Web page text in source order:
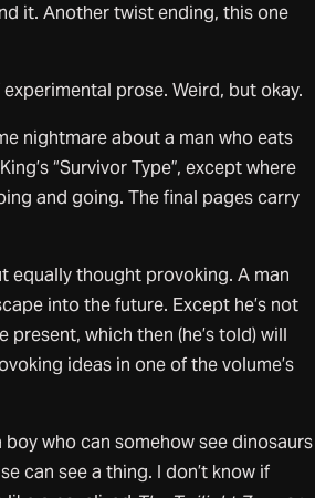
it. Another twist ending, this one
prose. Weird, but okay.
nightmare about a man who eats
“Survivor Type”, except where
and going. The final pages carry
equally thought provoking. A man
into the future. Except he’s not
which then (he’s told) will
ideas in one of the volume’s
boy who can somehow see dinosaurs
can see a thing. I don’t know if